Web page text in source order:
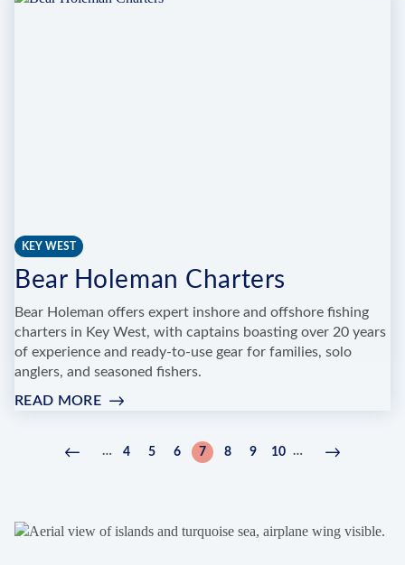
KEY WEST
Bear Holeman Charters
Bear Holeman offers expert inshore and offshore fishing
charters in Key West, with captains boasting over 20 years
of experience and ready-to-use gear for families, solo
anglers, and seasoned fishers.
READ MORE:
CHARTERS
Pagination
Previous
… Page
4 Page
5 Page
6
Current
7 Page
8 Page
9 Page
10 …
Next
Next